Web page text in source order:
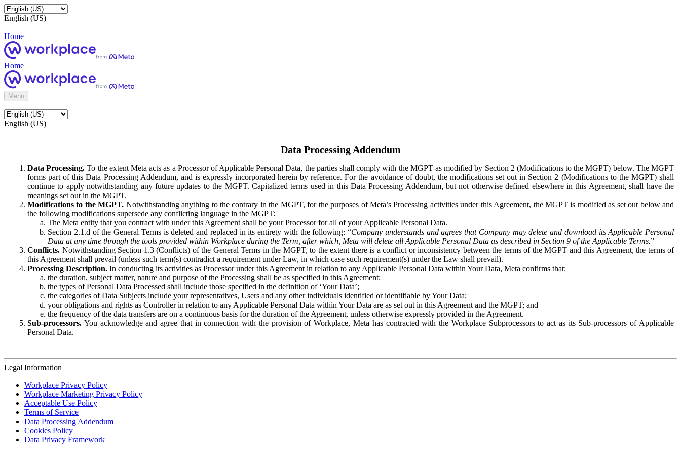
English (US)
Home
Home
Menu
English (US)
Data Processing Addendum
Data Processing. To the extent Meta acts as a Processor of Applicable Personal Data, the parties shall comply with the MGPT as modified by Section 2 (Modifications to the MGPT) below. The MGPT
forms part of this Data Processing Addendum, and is expressly incorporated herein by reference. For the avoidance of doubt, the modifications set out in Section 2 (Modifications to the MGPT) shall
continue to apply notwithstanding any future updates to the MGPT. Capitalized terms used in this Data Processing Addendum, but not otherwise defined elsewhere in this Agreement, shall have the
meanings set out in the MGPT.
Modifications to the MGPT. Notwithstanding anything to the contrary in the MGPT, for the purposes of Meta’s Processing activities under this Agreement, the MGPT is modified as set out below and
the following modifications supersede any conflicting language in the MGPT:
The Meta entity that you contract with under this Agreement shall be your Processor for all of your Applicable Personal Data.
Section 2.1.d of the General Terms is deleted and replaced in its entirety with the following: “Company understands and agrees that Company may delete and download its Applicable Personal
Data at any time through the tools provided within Workplace during the Term, after which, Meta will delete all Applicable Personal Data as described in Section 9 of the Applicable Terms.”
Conflicts. Notwithstanding Section 1.3 (Conflicts) of the General Terms in the MGPT, to the extent there is a conflict or inconsistency between the terms of the MGPT and this Agreement, the terms of
this Agreement shall prevail (unless such term(s) contradict a requirement under Law, in which case such requirement(s) under the Law shall prevail).
Processing Description. In conducting its activities as Processor under this Agreement in relation to any Applicable Personal Data within Your Data, Meta confirms that:
the duration, subject matter, nature and purpose of the Processing shall be as specified in this Agreement;
the types of Personal Data Processed shall include those specified in the definition of ‘Your Data’;
the categories of Data Subjects include your representatives, Users and any other individuals identified or identifiable by Your Data;
your obligations and rights as Controller in relation to any Applicable Personal Data within Your Data are as set out in this Agreement and the MGPT; and
the frequency of the data transfers are on a continuous basis for the duration of the Agreement, unless otherwise expressly provided in the Agreement.
Sub-processors. You acknowledge and agree that in connection with the provision of Workplace, Meta has contracted with the Workplace Subprocessors to act as its Sub-processors of Applicable
Personal Data.
Legal Information
Workplace Privacy Policy
Workplace Marketing Privacy Policy
Acceptable Use Policy
Terms of Service
Data Processing Addendum
Cookies Policy
Data Privacy Framework